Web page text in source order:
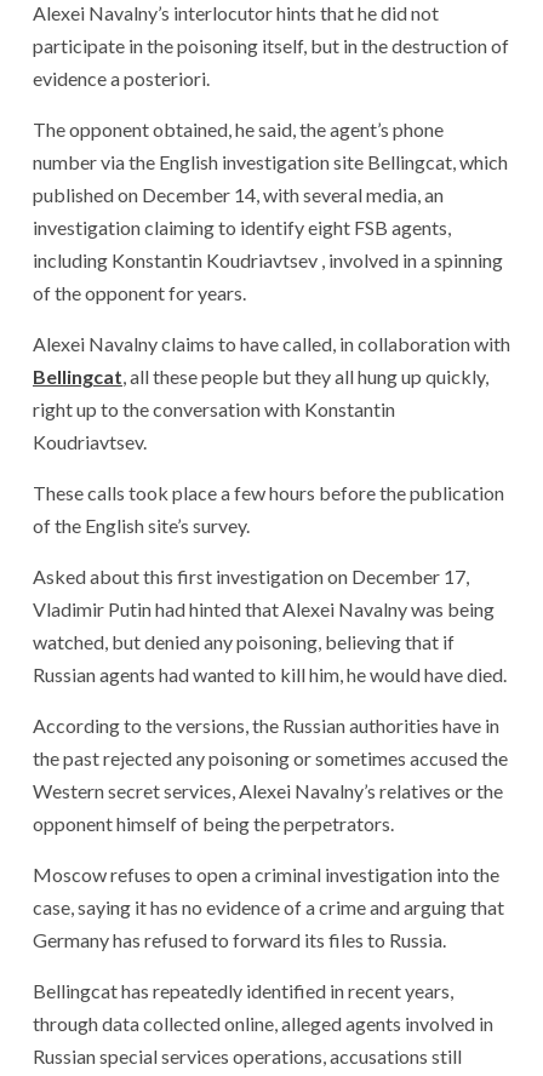
Alexei Navalny’s interlocutor hints that he did not
participate in the poisoning itself, but in the destruction of
evidence a posteriori.
The opponent obtained, he said, the agent’s phone
number via the English investigation site Bellingcat, which
published on December 14, with several media, an
investigation claiming to identify eight FSB agents,
including Konstantin Koudriavtsev , involved in a spinning
of the opponent for years.
Alexei Navalny claims to have called, in collaboration with
Bellingcat, all these people but they all hung up quickly,
right up to the conversation with Konstantin
Koudriavtsev.
These calls took place a few hours before the publication
of the English site’s survey.
Asked about this first investigation on December 17,
Vladimir Putin had hinted that Alexei Navalny was being
watched, but denied any poisoning, believing that if
Russian agents had wanted to kill him, he would have died.
According to the versions, the Russian authorities have in
the past rejected any poisoning or sometimes accused the
Western secret services, Alexei Navalny’s relatives or the
opponent himself of being the perpetrators.
Moscow refuses to open a criminal investigation into the
case, saying it has no evidence of a crime and arguing that
Germany has refused to forward its files to Russia.
Bellingcat has repeatedly identified in recent years,
through data collected online, alleged agents involved in
Russian special services operations, accusations still